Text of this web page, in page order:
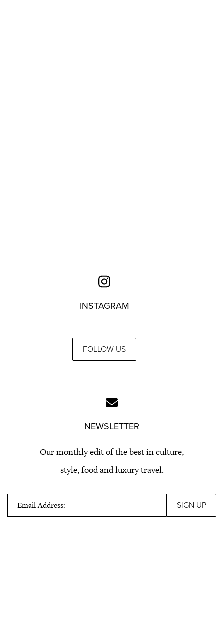
INSTAGRAM
FOLLOW US
NEWSLETTER
Our monthly edit of the best in culture,
style, food and luxury travel.
Email Address: